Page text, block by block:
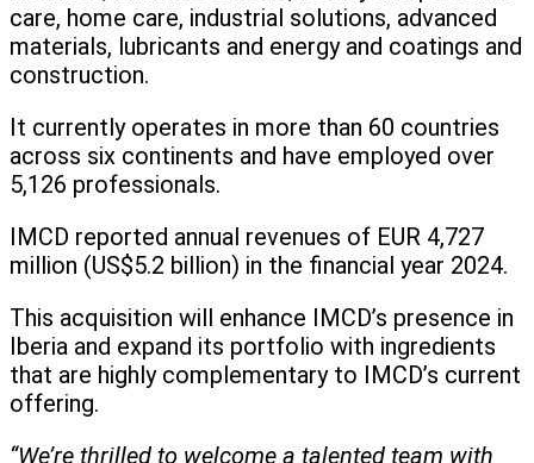
care, home care, industrial solutions, advanced
materials, lubricants and energy and coatings and
construction.
It currently operates in more than 60 countries
across six continents and have employed over
5,126 professionals.
IMCD reported annual revenues of EUR 4,727
million (US$5.2 billion) in the financial year 2024.
This acquisition will enhance IMCD’s presence in
Iberia and expand its portfolio with ingredients
that are highly complementary to IMCD’s current
offering.
“We’re thrilled to welcome a talented team with